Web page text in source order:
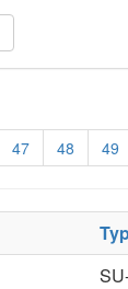
47 48 49